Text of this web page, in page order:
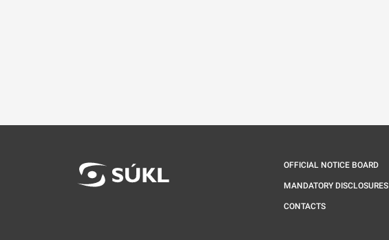
OFFICIAL NOTICE BOARD
MANDATORY DISCLOSURES
CONTACTS